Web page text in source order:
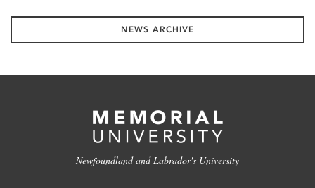
NEWS ARCHIVE
Newfoundland and Labrador's University